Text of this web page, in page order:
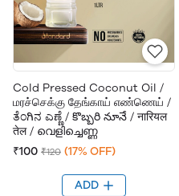
Cold Pressed Coconut Oil /
மரச்செக்கு தேங்காய் எண்ணெய் /
ತೆಂಗಿನ ಎಣ್ಣೆ / కొబ్బరి నూనే / नारियल
तेल / വെളിച്ചെണ്ണ
₹100 ₹120 (17% OFF)
ADD